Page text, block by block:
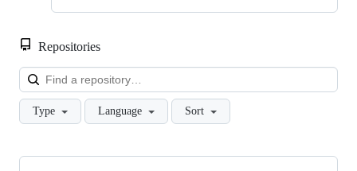
Repositories
Type Language Sort
Showing